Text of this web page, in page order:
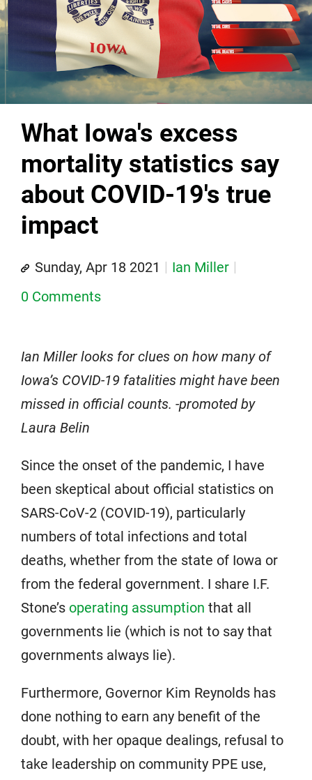
What Iowa's excess
mortality statistics say
about COVID-19's true
impact
Sunday, Apr 18 2021
Ian Miller
0 Comments
Ian Miller looks for clues on how many of
Iowa’s COVID-19 fatalities might have been
missed in official counts. -promoted by
Laura Belin
Since the onset of the pandemic, I have
been skeptical about official statistics on
SARS-CoV-2 (COVID-19), particularly
numbers of total infections and total
deaths, whether from the state of Iowa or
from the federal government. I share I.F.
Stone’s operating assumption that all
governments lie (which is not to say that
governments always lie).
Furthermore, Governor Kim Reynolds has
done nothing to earn any benefit of the
doubt, with her opaque dealings, refusal to
take leadership on community PPE use,